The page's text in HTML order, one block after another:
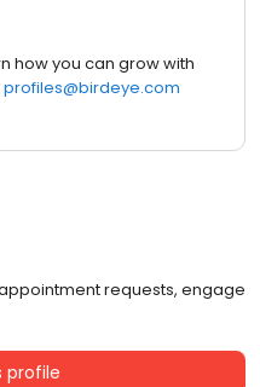
how you can grow with
profiles@birdeye.com
requests, engage
profile